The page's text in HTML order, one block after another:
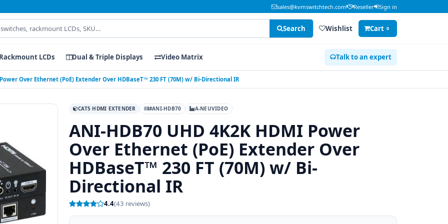
sales@kvmswitchtech.com Reseller Sign in
Search Wishlist Cart 0
Rackmount LCDs Dual & Triple Displays Video Matrix Talk to an expert
Over Ethernet (PoE) Extender Over HDBaseT™ 230 FT (70M) w/ Bi-Directional IR
CAT5 HDMI EXTENDER #ANI-HDB70 A-NEUVIDEO
ANI-HDB70 UHD 4K2K HDMI Power
Over Ethernet (PoE) Extender Over
HDBaseT™ 230 FT (70M) w/ Bi-
Directional IR
4.4(43 reviews)